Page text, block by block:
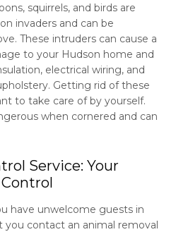
Services
F.A.Q.
squirrels, and birds are
invaders and can be
These intruders can cause a
to your Hudson home and
electrical wiring, and
Getting rid of these
to take care of by yourself.
when cornered and can
Service: Your
have unwelcome guests in
you contact an animal removal